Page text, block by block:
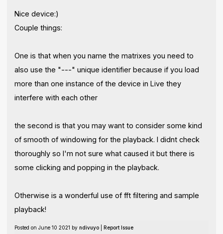
Nice device:)
Couple things:
One is that when you name the matrixes you need to
also use the "---" unique identifier because if you load
more than one instance of the device in Live they
interfere with each other
the second is that you may want to consider some kind
of smooth of windowing for the playback. I didnt check
thoroughly so I'm not sure what caused it but there is
some clicking and popping in the playback.
Otherwise is a wonderful use of fft filtering and sample
playback!
Posted on June 10 2021 by ndivuyo| Report Issue